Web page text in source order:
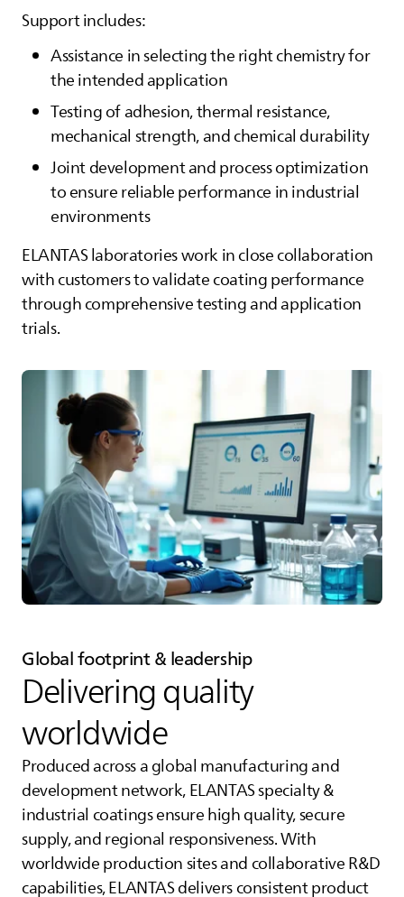
Support includes:
Assistance in selecting the right chemistry for
the intended application
Testing of adhesion, thermal resistance,
mechanical strength, and chemical durability
Joint development and process optimization
to ensure reliable performance in industrial
environments
ELANTASlaboratories work in close collaboration
with customers to validate coating performance
through comprehensive testing and application
trials.
Global footprint & leadership
Delivering quality
worldwide
Produced across a global manufacturing and
development network,ELANTASspecialty &
industrial coatings ensure high quality, secure
supply, and regional responsiveness. With
worldwide production sites and collaborative R&D
capabilities,ELANTASdelivers consistent product